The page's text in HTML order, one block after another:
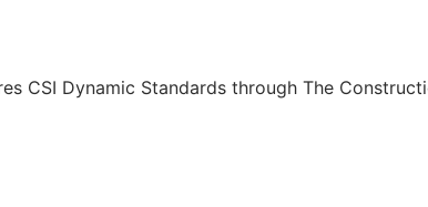
CSI Dynamic Standards through The